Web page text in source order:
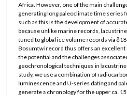
Africa. However, one of the main
generating long paleoclimate time
such as this is the development of
because unlike marine records,
tuned to global ice volume records via
Bosumtwi record thus offers an excellent
the potential and the challenges
geochronological techniques in
study, we use a combination of
luminescence and U-series dating and
generate a chronology for the upper ca.